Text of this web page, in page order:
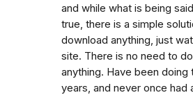
and while what is being
true, there is a simple
download anything, just
site. There is no need to
anything. Have been doing
years, and never once had